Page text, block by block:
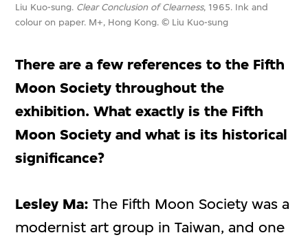
Liu Kuo-sung. Clear Conclusion of Clearness, 1965. Ink and
colour on paper. M+, Hong Kong. © Liu Kuo-sung
There are a few references to the Fifth
Moon Society throughout the
exhibition. What exactly is the Fifth
Moon Society and what is its historical
significance?
Lesley Ma: The Fifth Moon Society was a
modernist art group in Taiwan, and one